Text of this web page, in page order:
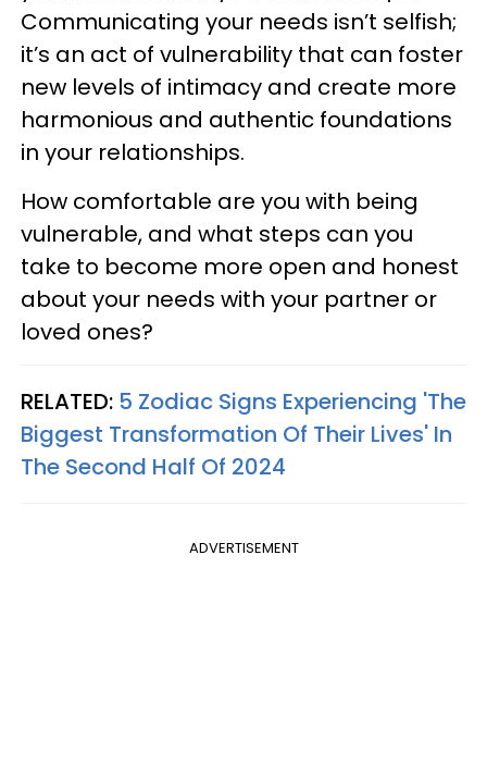
Communicating your needs isn’t selfish;
it’s an act of vulnerability that can foster
new levels of intimacy and create more
harmonious and authentic foundations
in your relationships.
How comfortable are you with being
vulnerable, and what steps can you
take to become more open and honest
about your needs with your partner or
loved ones?
RELATED: 5 Zodiac Signs Experiencing 'The
Biggest Transformation Of Their Lives' In
The Second Half Of 2024
ADVERTISEMENT